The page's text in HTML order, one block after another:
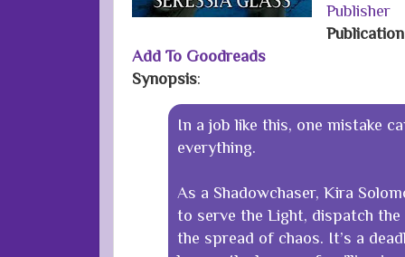
Publisher
Add To Goodreads
Synopsis:
In a job like this, one mistake
everything.
As a Shadowchaser, Kira
to serve the Light, dispatch the
the spread of chaos. It’s a